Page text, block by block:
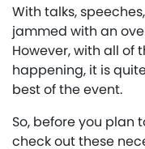
With talks,
jammed with an
However, with all of
happening, it is
best of the event.
So, before you plan
check out these